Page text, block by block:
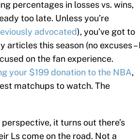
percentages in losses vs. wins,
too late. Unless you’re
advocated), you’ve got to
articles this season (no excuses – I
on the fan experience.
your $199 donation to the NBA,
matchups to watch. The
it turns out there’s
Ls come on the road. Not a